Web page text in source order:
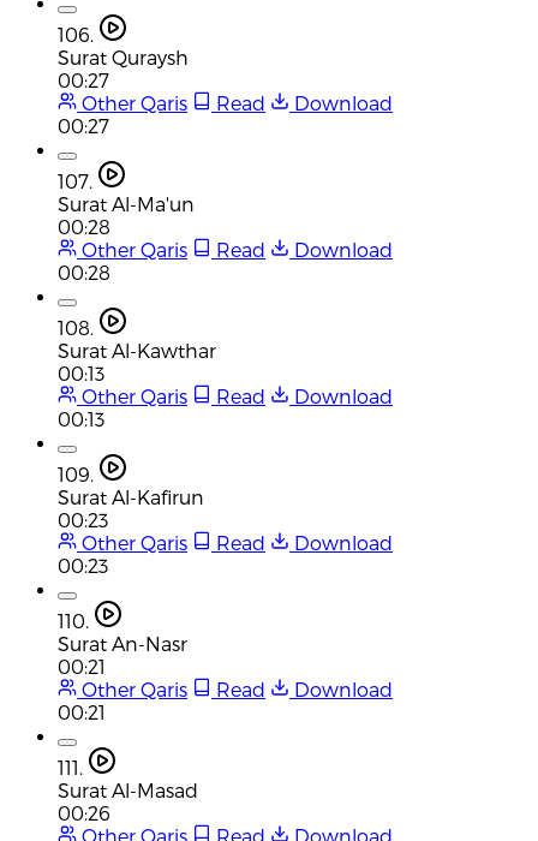
106.
Surat Quraysh
00:27
Other Qaris
Read
Download
00:27
107.
Surat Al-Ma'un
00:28
Other Qaris
Read
Download
00:28
108.
Surat Al-Kawthar
00:13
Other Qaris
Read
Download
00:13
109.
Surat Al-Kafirun
00:23
Other Qaris
Read
Download
00:23
110.
Surat An-Nasr
00:21
Other Qaris
Read
Download
00:21
111.
Surat Al-Masad
00:26
Other Qaris
Read Download